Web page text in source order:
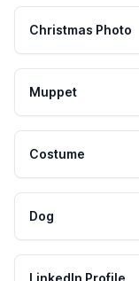
Christmas Photo
Muppet
Costume
Dog
LinkedIn Profile